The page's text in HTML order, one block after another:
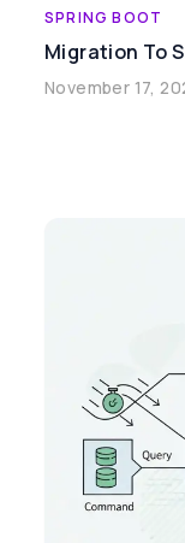
SPRING BOOT
Migration To
November 17,